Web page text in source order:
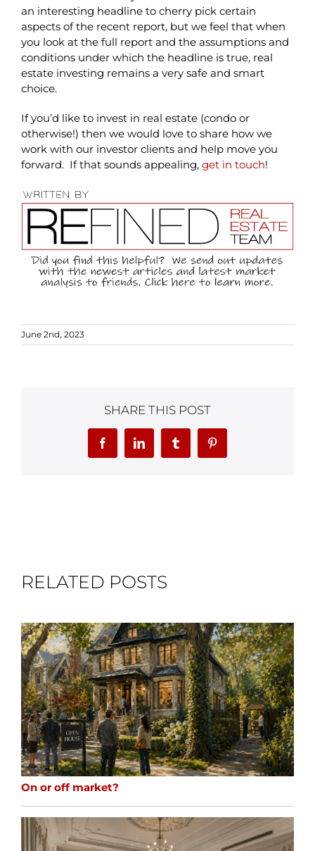
an interesting headline to cherry pick certain
aspects of the recent report, but we feel that when
you look at the full report and the assumptions and
conditions under which the headline is true, real
estate investing remains a very safe and smart
choice.
If you’d like to invest in real estate (condo or
otherwise!) then we would love to share how we
work with our investor clients and help move you
forward. If that sounds appealing, get in touch!
June 2nd, 2023
SHARE THIS POST
FacebookLinkedInTumblr Pinterest
RELATED POSTS
On or off market?